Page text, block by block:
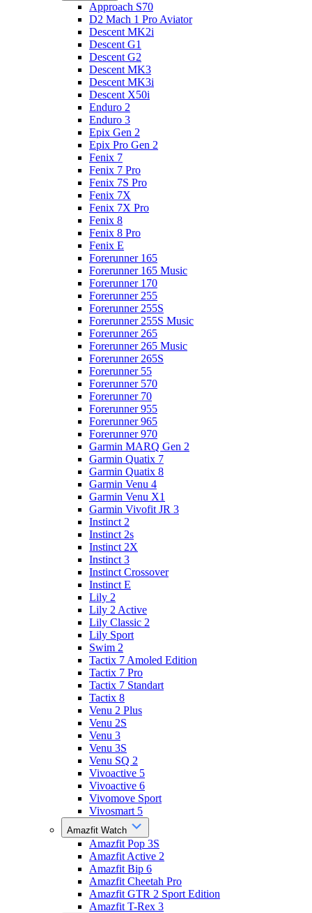
Approach S70
D2 Mach 1 Pro Aviator
Descent MK2i
Descent G1
Descent G2
Descent MK3
Descent MK3i
Descent X50i
Enduro 2
Enduro 3
Epix Gen 2
Epix Pro Gen 2
Fenix 7
Fenix 7 Pro
Fenix 7S Pro
Fenix 7X
Fenix 7X Pro
Fenix 8
Fenix 8 Pro
Fenix E
Forerunner 165
Forerunner 165 Music
Forerunner 170
Forerunner 255
Forerunner 255S
Forerunner 255S Music
Forerunner 265
Forerunner 265 Music
Forerunner 265S
Forerunner 55
Forerunner 570
Forerunner 70
Forerunner 955
Forerunner 965
Forerunner 970
Garmin MARQ Gen 2
Garmin Quatix 7
Garmin Quatix 8
Garmin Venu 4
Garmin Venu X1
Garmin Vivofit JR 3
Instinct 2
Instinct 2s
Instinct 2X
Instinct 3
Instinct Crossover
Instinct E
Lily 2
Lily 2 Active
Lily Classic 2
Lily Sport
Swim 2
Tactix 7 Amoled Edition
Tactix 7 Pro
Tactix 7 Standart
Tactix 8
Venu 2 Plus
Venu 2S
Venu 3
Venu 3S
Venu SQ 2
Vivoactive 5
Vivoactive 6
Vivomove Sport
Vivosmart 5
Amazfit Watch
Amazfit Pop 3S
Amazfit Active 2
Amazfit Bip 6
Amazfit Cheetah Pro
Amazfit GTR 2 Sport Edition
Amazfit T-Rex 3